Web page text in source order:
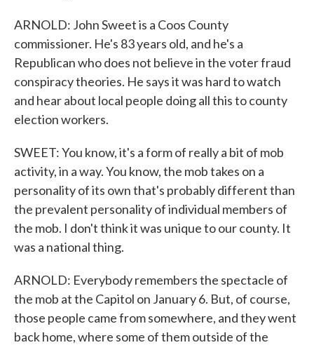
ARNOLD: John Sweet is a Coos County
commissioner. He's 83 years old, and he's a
Republican who does not believe in the voter fraud
conspiracy theories. He says it was hard to watch
and hear about local people doing all this to county
election workers.
SWEET: You know, it's a form of really a bit of mob
activity, in a way. You know, the mob takes on a
personality of its own that's probably different than
the prevalent personality of individual members of
the mob. I don't think it was unique to our county. It
was a national thing.
ARNOLD: Everybody remembers the spectacle of
the mob at the Capitol on January 6. But, of course,
those people came from somewhere, and they went
back home, where some of them outside of the